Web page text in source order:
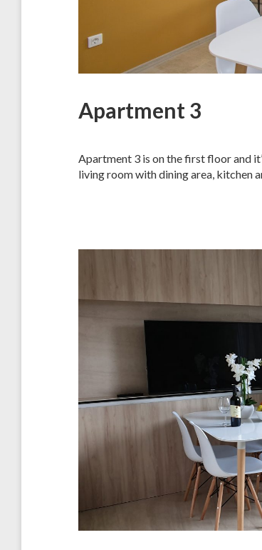
Apartment 3
Apartment 3 is on the first floor and
living room with dining area, kitchen